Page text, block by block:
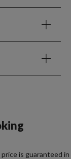
is guaranteed in